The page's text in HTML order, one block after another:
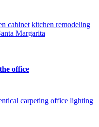
cabinet kitchen remodeling
Margarita
office
carpeting office lighting